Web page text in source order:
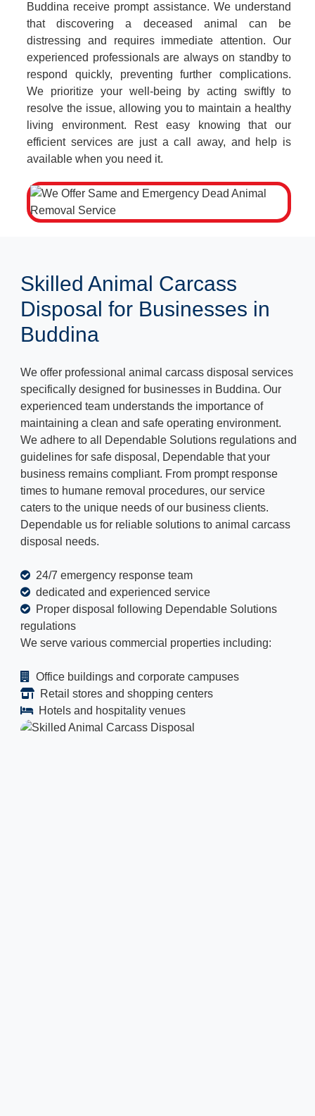
Buddina receive prompt assistance. We understand
that discovering a deceased animal can be
distressing and requires immediate attention. Our
experienced professionals are always on standby to
respond quickly, preventing further complications.
We prioritize your well-being by acting swiftly to
resolve the issue, allowing you to maintain a healthy
living environment. Rest easy knowing that our
efficient services are just a call away, and help is
available when you need it.
Skilled Animal Carcass
Disposal for Businesses in
Buddina
We offer professional animal carcass disposal services
specifically designed for businesses in Buddina. Our
experienced team understands the importance of
maintaining a clean and safe operating environment.
We adhere to all Dependable Solutions regulations and
guidelines for safe disposal, Dependable that your
business remains compliant. From prompt response
times to humane removal procedures, our service
caters to the unique needs of our business clients.
Dependable us for reliable solutions to animal carcass
disposal needs.
24/7 emergency response team
dedicated and experienced service
Proper disposal following Dependable Solutions
regulations
We serve various commercial properties including:
Office buildings and corporate campuses
Retail stores and shopping centers
Hotels and hospitality venues